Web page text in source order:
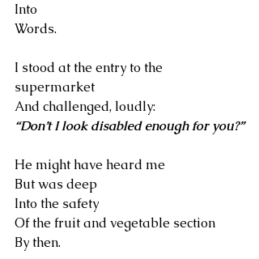
Into
Words.
I stood at the entry to the
supermarket
And challenged, loudly:
“Don’t I look disabled enough for you?”
He might have heard me
But was deep
Into the safety
Of the fruit and vegetable section
By then.